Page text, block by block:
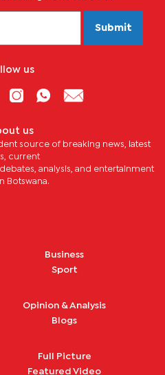
Submit
us
us
source of breaking news, latest
current
analysis, and entertainment
Botswana.
Business
Sport
Opinion & Analysis
Blogs
Full Picture
Featured Video